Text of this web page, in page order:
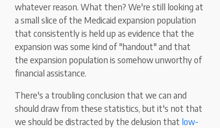
whatever reason. What then? We're still looking at
a small slice of the Medicaid expansion population
that consistently is held up as evidence that the
expansion was some kind of "handout" and that
the expansion population is somehow unworthy of
financial assistance.
There's a troubling conclusion that we can and
should draw from these statistics, but it's not that
we should be distracted by the delusion that low-